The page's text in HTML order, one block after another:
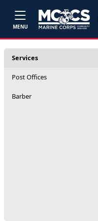
MENU
Services
Post Offices
Barber